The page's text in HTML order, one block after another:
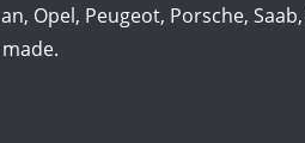
Opel, Peugeot, Porsche,